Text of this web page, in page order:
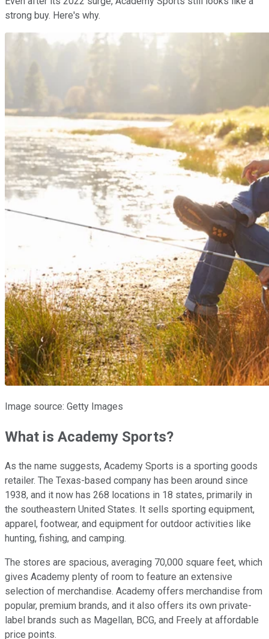
strong buy. Here's why.
Image source: Getty Images
What is Academy Sports?
As the name suggests, Academy Sports is a sporting goods
retailer. The Texas-based company has been around since
1938, and it now has 268 locations in 18 states, primarily in
the southeastern United States. It sells sporting equipment,
apparel, footwear, and equipment for outdoor activities like
hunting, fishing, and camping.
The stores are spacious, averaging 70,000 square feet, which
gives Academy plenty of room to feature an extensive
selection of merchandise. Academy offers merchandise from
popular, premium brands, and it also offers its own private-
label brands such as Magellan, BCG, and Freely at affordable
price points.